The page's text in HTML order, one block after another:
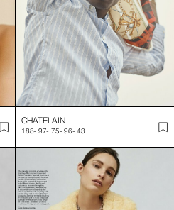
CHATELAIN
188- 97- 75- 96- 43